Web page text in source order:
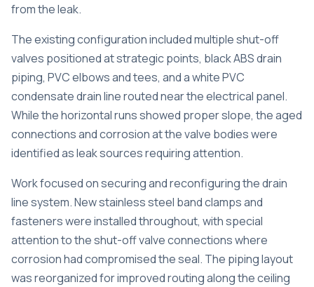
from the leak.
The existing configuration included multiple shut-off
valves positioned at strategic points, black ABS drain
piping, PVC elbows and tees, and a white PVC
condensate drain line routed near the electrical panel.
While the horizontal runs showed proper slope, the aged
connections and corrosion at the valve bodies were
identified as leak sources requiring attention.
Work focused on securing and reconfiguring the drain
line system. New stainless steel band clamps and
fasteners were installed throughout, with special
attention to the shut-off valve connections where
corrosion had compromised the seal. The piping layout
was reorganized for improved routing along the ceiling